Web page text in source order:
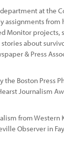
at the
assignments
Monitor projects,
about
& Press
the Boston Press
Journalism
from Western
Observer in